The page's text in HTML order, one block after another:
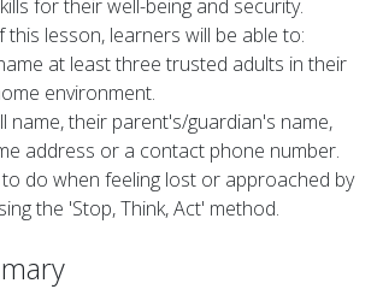
for their well-being and security.
this lesson, learners will be able to:
at least three trusted adults in their
environment.
name, their parent's/guardian's name,
address or a contact phone number.
to do when feeling lost or approached by
the 'Stop, Think, Act' method.